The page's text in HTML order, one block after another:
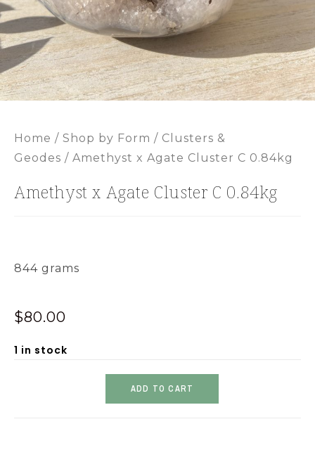
Home / Shop by Form / Clusters &
Geodes / Amethyst x Agate Cluster C 0.84kg
Amethyst x Agate Cluster C 0.84kg
844 grams
$80.00
1 in stock
ADD TO CART